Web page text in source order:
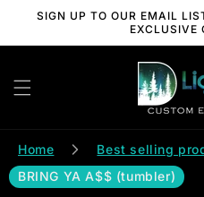
Skip to
SIGN UP TO OUR EMAIL
EXCLUSIVE
Home
Best selling
BRING YA A$$ (tumbler)